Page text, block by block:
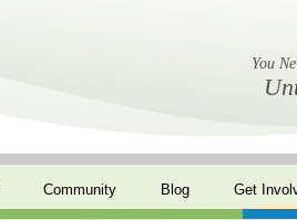
You
Community Blog Get